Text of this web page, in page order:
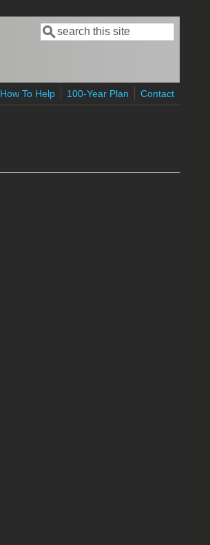
Search form
Search
How To Help 100-Year Plan Contact